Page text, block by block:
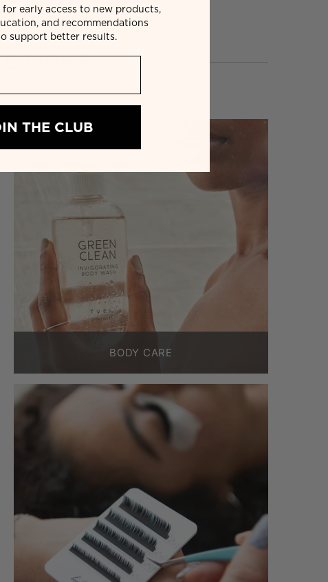
BODY CARE
early access to new products,
and recommendations
support better results.
THE CLUB